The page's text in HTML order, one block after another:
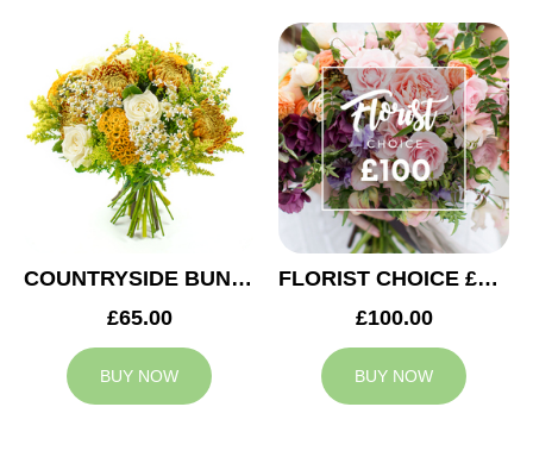
COUNTRYSIDE BUNCH
£65.00
BUY NOW
FLORIST CHOICE £100
£100.00
BUY NOW